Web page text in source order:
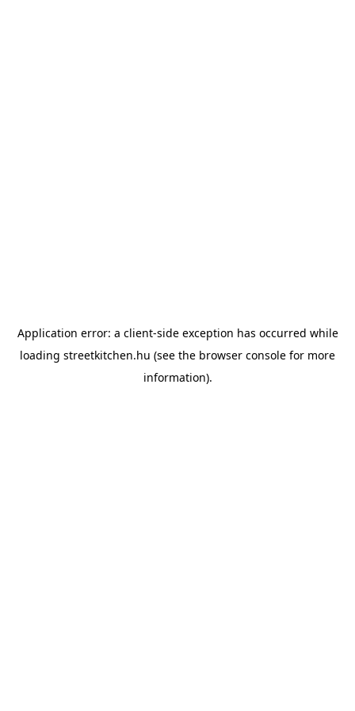
Application error: a client-side exception has occurred while
loading streetkitchen.hu (see the browser console for more
information).